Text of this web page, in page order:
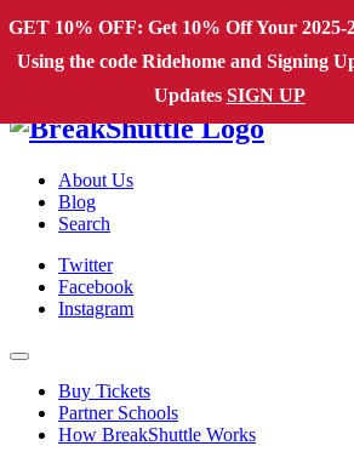
Skip to content
Main Navigation
About Us
Blog
Search
Twitter
Facebook
Instagram
Buy Tickets
Partner Schools
How BreakShuttle Works
GET 10% OFF: Get 10% Off Your 2025-
Using the code Ridehome and Signing
Updates SIGN UP